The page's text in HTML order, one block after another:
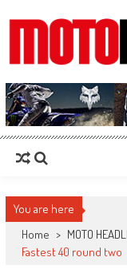
MotoHead
Fresh dirt bike action for the
You are here
Home > MOTO
Fastest 40 round two